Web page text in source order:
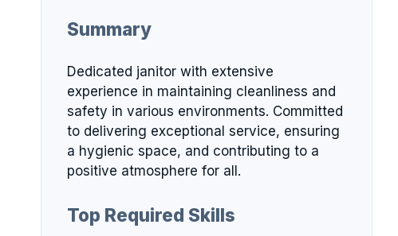
Summary
Dedicated janitor with extensive
experience in maintaining cleanliness and
safety in various environments. Committed
to delivering exceptional service, ensuring
a hygienic space, and contributing to a
positive atmosphere for all.
Top Required Skills